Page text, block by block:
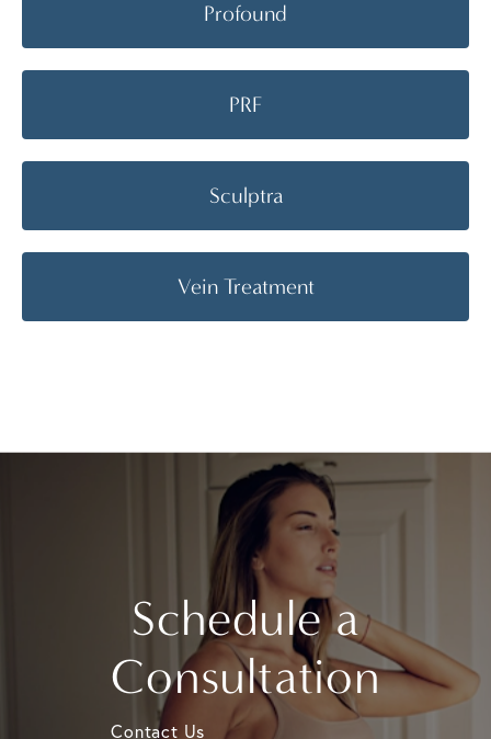
Profound
PRF
Sculptra
Vein Treatment
Schedule a
Consultation
Contact Us